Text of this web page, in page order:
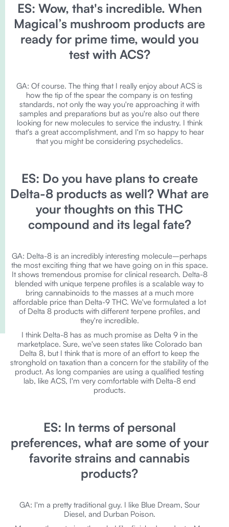
ES: Wow, that's incredible. When
Magical’s mushroom products are
ready for prime time, would you
test with ACS?
GA: Of course. The thing that I really enjoy about ACS is
how the tip of the spear the company is on testing
standards, not only the way you're approaching it with
samples and preparations but as you're also out there
looking for new molecules to service the industry. I think
that's a great accomplishment, and I'm so happy to hear
that you might be considering psychedelics.
ES: Do you have plans to create
Delta-8 products as well? What are
your thoughts on this THC
compound and its legal fate?
GA: Delta-8 is an incredibly interesting molecule–perhaps
the most exciting thing that we have going on in this space.
It shows tremendous promise for clinical research. Delta-8
blended with unique terpene profiles is a scalable way to
bring cannabinoids to the masses at a much more
affordable price than Delta-9 THC. We've formulated a lot
of Delta 8 products with different terpene profiles, and
they're incredible.
I think Delta-8 has as much promise as Delta 9 in the
marketplace. Sure, we've seen states like Colorado ban
Delta 8, but I think that is more of an effort to keep the
stronghold on taxation than a concern for the stability of the
product. As long companies are using a qualified testing
lab, like ACS, I'm very comfortable with Delta-8 end
products.
ES: In terms of personal
preferences, what are some of your
favorite strains and cannabis
products?
GA: I'm a pretty traditional guy. I like Blue Dream, Sour
Diesel, and Durban Poison.